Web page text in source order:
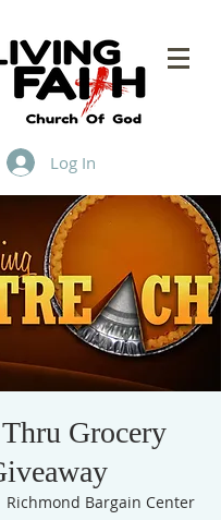
Log In
Grocery
Richmond Bargain Center